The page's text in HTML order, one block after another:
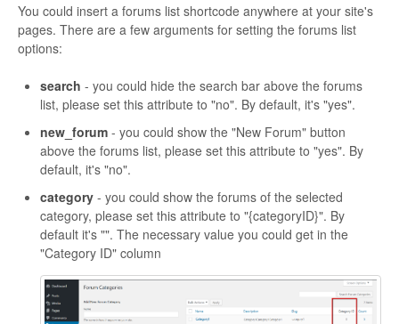
You could insert a forums list shortcode anywhere at your site's
pages. There are a few arguments for setting the forums list
options:
search - you could hide the search bar above the forums
list, please set this attribute to "no". By default, it's "yes".
new_forum - you could show the "New Forum" button
above the forums list, please set this attribute to "yes". By
default, it's "no".
category - you could show the forums of the selected
category, please set this attribute to "{categoryID}". By
default it's "". The necessary value you could get in the
"Category ID" column